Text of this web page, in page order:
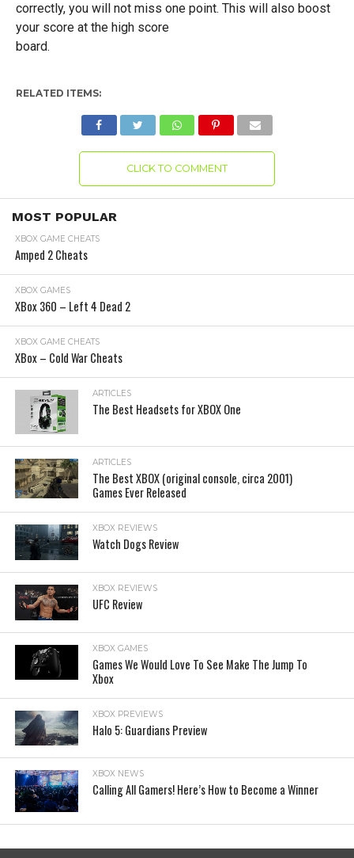
correctly, you will not miss one point. This will also boost
your score at the high score
board.
RELATED ITEMS:
CLICK TO COMMENT
MOST POPULAR
XBOX GAME CHEATS
Amped 2 Cheats
XBOX GAMES
XBox 360 – Left 4 Dead 2
XBOX GAME CHEATS
XBox – Cold War Cheats
ARTICLES
The Best Headsets for XBOX One
ARTICLES
The Best XBOX (original console, circa 2001)
Games Ever Released
XBOX REVIEWS
Watch Dogs Review
XBOX REVIEWS
UFC Review
XBOX GAMES
Games We Would Love To See Make The Jump To
Xbox
XBOX PREVIEWS
Halo 5: Guardians Preview
XBOX NEWS
Calling All Gamers! Here’s How to Become a Winner